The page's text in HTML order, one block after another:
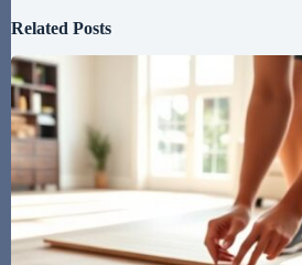
Related Posts